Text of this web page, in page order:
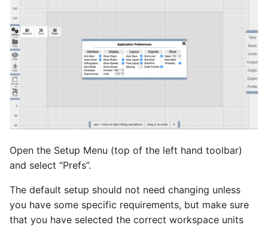
Open the Setup Menu (top of the left hand toolbar)
and select “Prefs”.
The default setup should not need changing unless
you have some specific requirements, but make sure
that you have selected the correct workspace units